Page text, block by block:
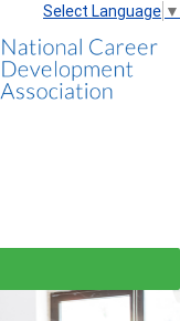
Select Language ▼